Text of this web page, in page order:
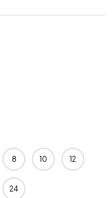
8 10 12
24